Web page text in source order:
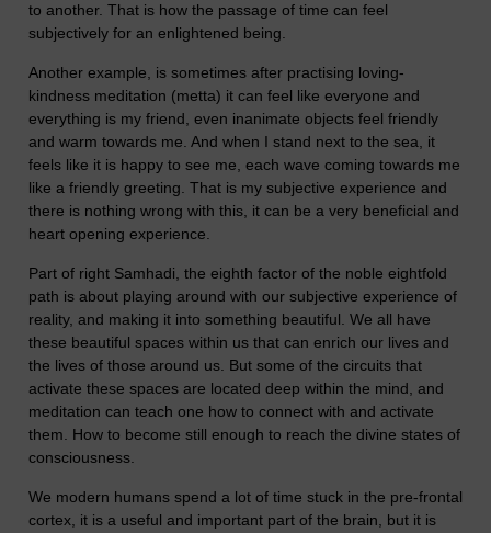
to another. That is how the passage of time can feel
subjectively for an enlightened being.
Another example, is sometimes after practising loving-
kindness meditation (metta) it can feel like everyone and
everything is my friend, even inanimate objects feel friendly
and warm towards me. And when I stand next to the sea, it
feels like it is happy to see me, each wave coming towards me
like a friendly greeting. That is my subjective experience and
there is nothing wrong with this, it can be a very beneficial and
heart opening experience.
Part of right Samhadi, the eighth factor of the noble eightfold
path is about playing around with our subjective experience of
reality, and making it into something beautiful. We all have
these beautiful spaces within us that can enrich our lives and
the lives of those around us. But some of the circuits that
activate these spaces are located deep within the mind, and
meditation can teach one how to connect with and activate
them. How to become still enough to reach the divine states of
consciousness.
We modern humans spend a lot of time stuck in the pre-frontal
cortex, it is a useful and important part of the brain, but it is